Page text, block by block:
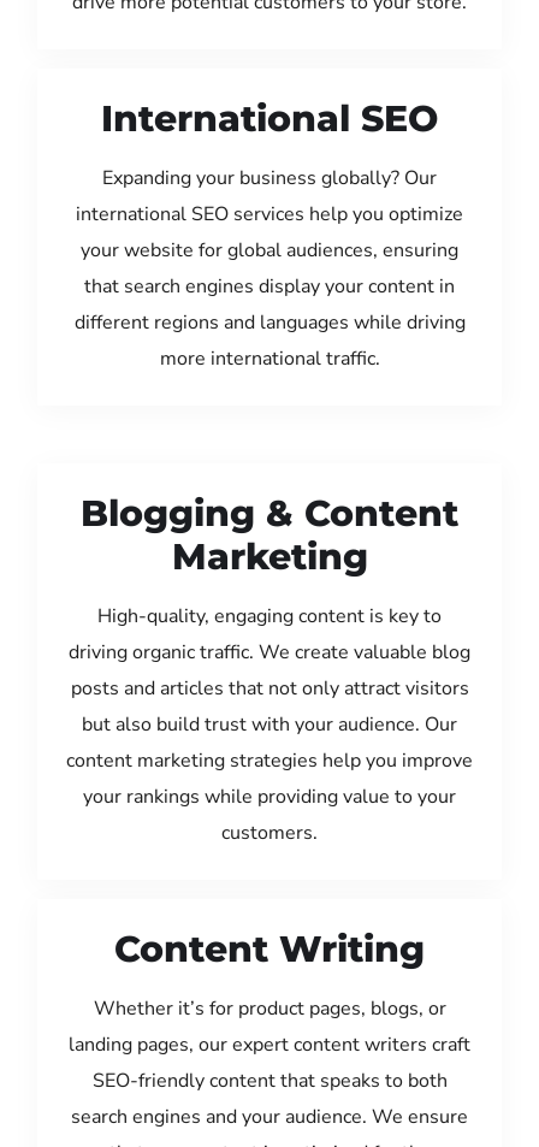
International SEO
Expanding your business globally? Our
international SEO services help you optimize
your website for global audiences, ensuring
that search engines display your content in
different regions and languages while driving
more international traffic.
Blogging & Content
Marketing
High-quality, engaging content is key to
driving organic traffic. We create valuable blog
posts and articles that not only attract visitors
but also build trust with your audience. Our
content marketing strategies help you improve
your rankings while providing value to your
customers.
Content Writing
Whether it’s for product pages, blogs, or
landing pages, our expert content writers craft
SEO-friendly content that speaks to both
search engines and your audience. We ensure